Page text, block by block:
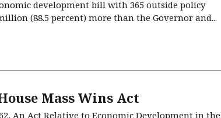
development bill with 365 outside policy
(88.5 percent) more than the Governor and...
Mass Wins Act
An Act Relative to Economic Development in the